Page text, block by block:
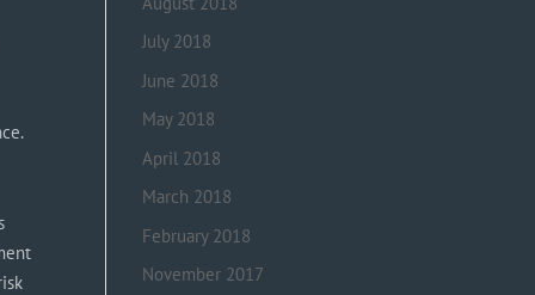
July 2018
June 2018
May 2018
April 2018
March 2018
February 2018
November 2017